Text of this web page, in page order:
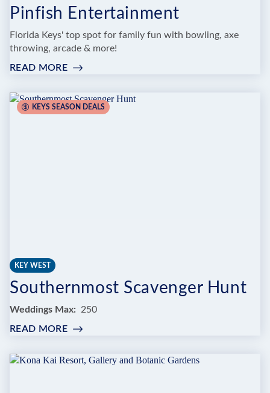
Pinfish Entertainment
Florida Keys' top spot for family fun with bowling, axe
throwing, arcade & more!
READ MORE:
ENTERTAINMENT
KEYS SEASON DEALS
KEY WEST
Southernmost Scavenger Hunt
Weddings Max
250
READ MORE:
SCAVENGER